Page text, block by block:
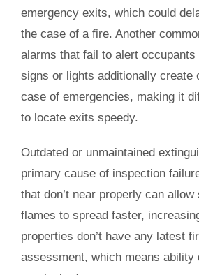
emergency exits, which could
the case of a fire. Another
alarms that fail to alert
signs or lights additionally create
case of emergencies, making it
to locate exits speedy.
Outdated or unmaintained
primary cause of inspection
that don’t near properly can allow
flames to spread faster,
properties don’t have any latest
assessment, which means ability